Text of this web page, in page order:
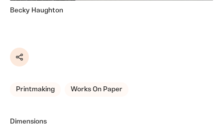
Becky Haughton
Share
Printmaking Works On Paper
Dimensions